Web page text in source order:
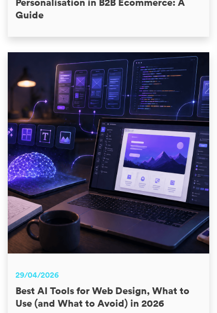
Guide
29/04/2026
Best AI Tools for Web Design, What to
Use (and What to Avoid) in 2026